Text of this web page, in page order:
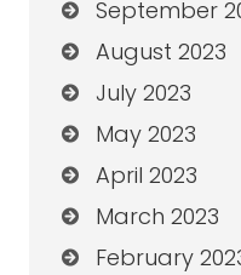
September
August 2023
July 2023
May 2023
April 2023
March 2023
February